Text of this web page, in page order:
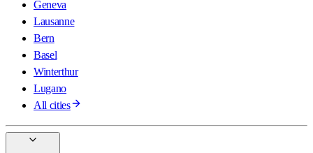
Geneva
Lausanne
Bern
Basel
Winterthur
Lugano
All cities